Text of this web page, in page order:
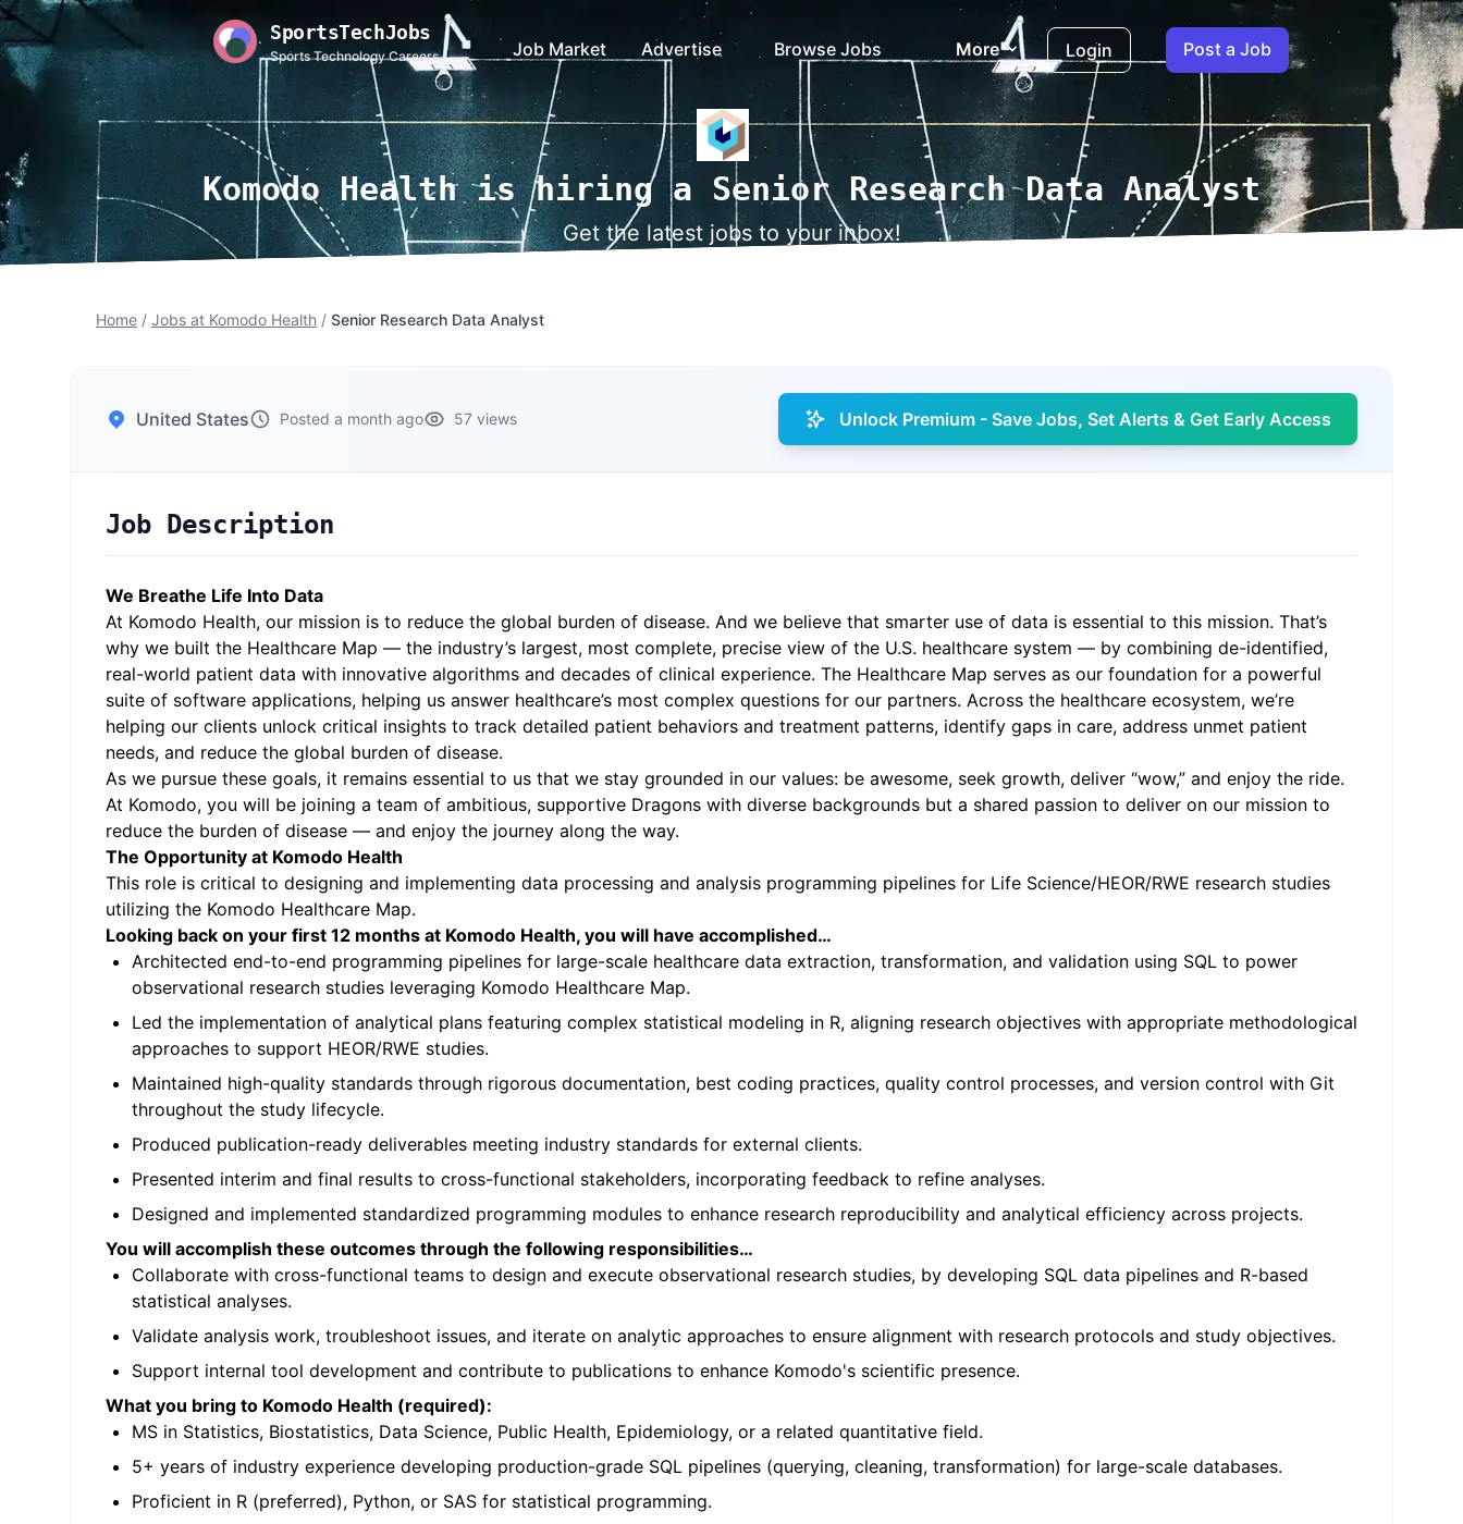
SportsTechJobs
Sports Technology Careers Job Market Advertise Browse Jobs More Login Post a Job
Komodo Health is hiring a Senior Research Data Analyst
Get the latest jobs to your inbox!
Home / Jobs at Komodo Health / Senior Research Data Analyst
United States Posted a month ago 57 views Unlock Premium - Save Jobs, Set Alerts & Get Early Access
Job Description
We Breathe Life Into Data
At Komodo Health, our mission is to reduce the global burden of disease. And we believe that smarter use of data is essential to this mission. That’s
why we built the Healthcare Map — the industry’s largest, most complete, precise view of the U.S. healthcare system — by combining de-identified,
real-world patient data with innovative algorithms and decades of clinical experience. The Healthcare Map serves as our foundation for a powerful
suite of software applications, helping us answer healthcare’s most complex questions for our partners. Across the healthcare ecosystem, we’re
helping our clients unlock critical insights to track detailed patient behaviors and treatment patterns, identify gaps in care, address unmet patient
needs, and reduce the global burden of disease.
As we pursue these goals, it remains essential to us that we stay grounded in our values: be awesome, seek growth, deliver “wow,” and enjoy the ride.
At Komodo, you will be joining a team of ambitious, supportive Dragons with diverse backgrounds but a shared passion to deliver on our mission to
reduce the burden of disease — and enjoy the journey along the way.
The Opportunity at Komodo Health
This role is critical to designing and implementing data processing and analysis programming pipelines for Life Science/HEOR/RWE research studies
utilizing the Komodo Healthcare Map.
Looking back on your first 12 months at Komodo Health, you will have accomplished…
Architected end-to-end programming pipelines for large-scale healthcare data extraction, transformation, and validation using SQL to power
observational research studies leveraging Komodo Healthcare Map.
Led the implementation of analytical plans featuring complex statistical modeling in R, aligning research objectives with appropriate methodological
approaches to support HEOR/RWE studies.
Maintained high-quality standards through rigorous documentation, best coding practices, quality control processes, and version control with Git
throughout the study lifecycle.
Produced publication-ready deliverables meeting industry standards for external clients.
Presented interim and final results to cross-functional stakeholders, incorporating feedback to refine analyses.
Designed and implemented standardized programming modules to enhance research reproducibility and analytical efficiency across projects.
You will accomplish these outcomes through the following responsibilities…
Collaborate with cross-functional teams to design and execute observational research studies, by developing SQL data pipelines and R-based
statistical analyses.
Validate analysis work, troubleshoot issues, and iterate on analytic approaches to ensure alignment with research protocols and study objectives.
Support internal tool development and contribute to publications to enhance Komodo's scientific presence.
What you bring to Komodo Health (required):
MS in Statistics, Biostatistics, Data Science, Public Health, Epidemiology, or a related quantitative field.
5+ years of industry experience developing production-grade SQL pipelines (querying, cleaning, transformation) for large-scale databases.
Proficient in R (preferred), Python, or SAS for statistical programming.